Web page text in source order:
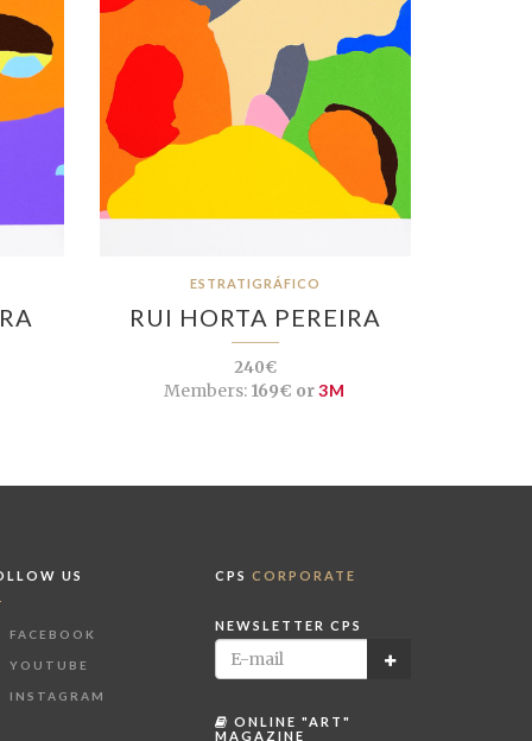
ESTRATIGRÁFICO
RUI HORTA PEREIRA
240€
Members: 169€ or3M
US
FACEBOOK
YOUTUBE
INSTAGRAM
CPS CORPORATE
NEWSLETTER CPS
ONLINE "ART"
MAGAZINE